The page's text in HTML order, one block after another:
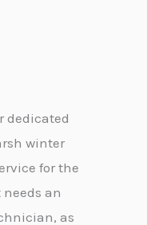
dedicated
winter
for the
an
as